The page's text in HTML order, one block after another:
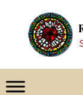
content